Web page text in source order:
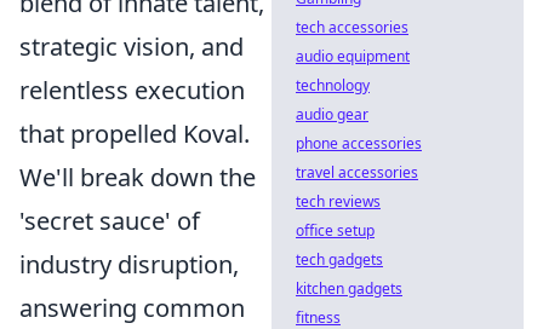
strategic vision, and
relentless execution
that propelled Koval.
We'll break down the
'secret sauce' of
industry disruption,
answering common
tech accessories
audio equipment
technology
audio gear
phone accessories
travel accessories
tech reviews
office setup
tech gadgets
kitchen gadgets
fitness